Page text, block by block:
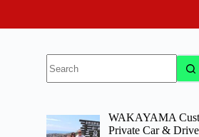
results
WAKAYAMA
Private Car &